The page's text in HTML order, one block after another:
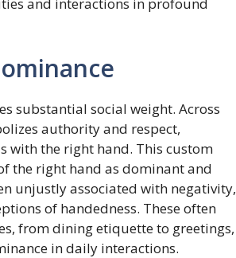
and interactions in profound
substantial social weight. Across
authority and respect,
with the right hand. This custom
the right hand as dominant and
unjustly associated with negativity,
of handedness. These often
from dining etiquette to greetings,
in daily interactions.